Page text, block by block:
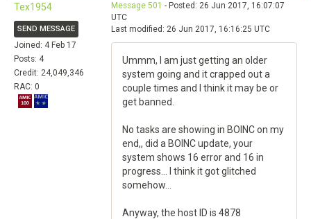
Tex1954
SEND MESSAGE
Joined: 4 Feb 17
Posts: 4
Credit: 24,049,346
RAC: 0
Message 501 - Posted: 26 Jun 2017, 16:07:07
UTC
Last modified: 26 Jun 2017, 16:16:25 UTC
Ummm, I am just getting an older
system going and it crapped out a
couple times and I think it may be or
get banned.
No tasks are showing in BOINC on my
end,, did a BOINC update, your
system shows 16 error and 16 in
progress... I think it got glitched
somehow...
Anyway, the host ID is 4878